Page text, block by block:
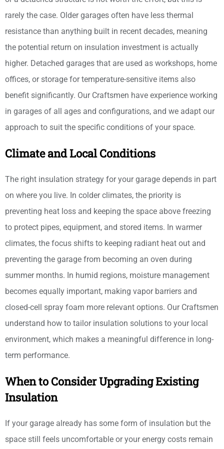
rarely the case. Older garages often have less thermal
resistance than anything built in recent decades, meaning
the potential return on insulation investment is actually
higher. Detached garages that are used as workshops, home
offices, or storage for temperature-sensitive items also
benefit significantly. Our Craftsmen have experience working
in garages of all ages and configurations, and we adapt our
approach to suit the specific conditions of your space.
Climate and Local Conditions
The right insulation strategy for your garage depends in part
on where you live. In colder climates, the priority is
preventing heat loss and keeping the space above freezing
to protect pipes, equipment, and stored items. In warmer
climates, the focus shifts to keeping radiant heat out and
preventing the garage from becoming an oven during
summer months. In humid regions, moisture management
becomes equally important, making vapor barriers and
closed-cell spray foam more relevant options. Our Craftsmen
understand how to tailor insulation solutions to your local
environment, which makes a meaningful difference in long-
term performance.
When to Consider Upgrading Existing
Insulation
If your garage already has some form of insulation but the
space still feels uncomfortable or your energy costs remain